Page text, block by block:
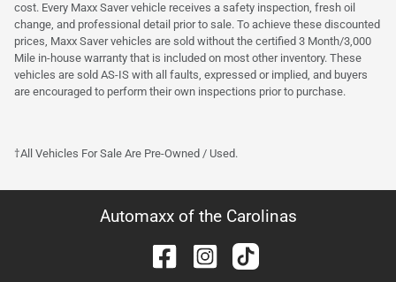
cost. Every Maxx Saver vehicle receives a safety inspection, fresh oil
change, and professional detail prior to sale. To achieve these discounted
prices, Maxx Saver vehicles are sold without the certified 3 Month/3,000
Mile in-house warranty that is included on most other inventory. These
vehicles are sold AS-IS with all faults, expressed or implied, and buyers
are encouraged to perform their own inspections prior to purchase.
†All Vehicles For Sale Are Pre-Owned / Used.
Automaxx of the Carolinas